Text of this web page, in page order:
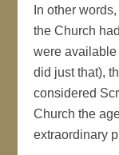
In other
the Church
were available
did just that),
considered
Church the
extraordinary